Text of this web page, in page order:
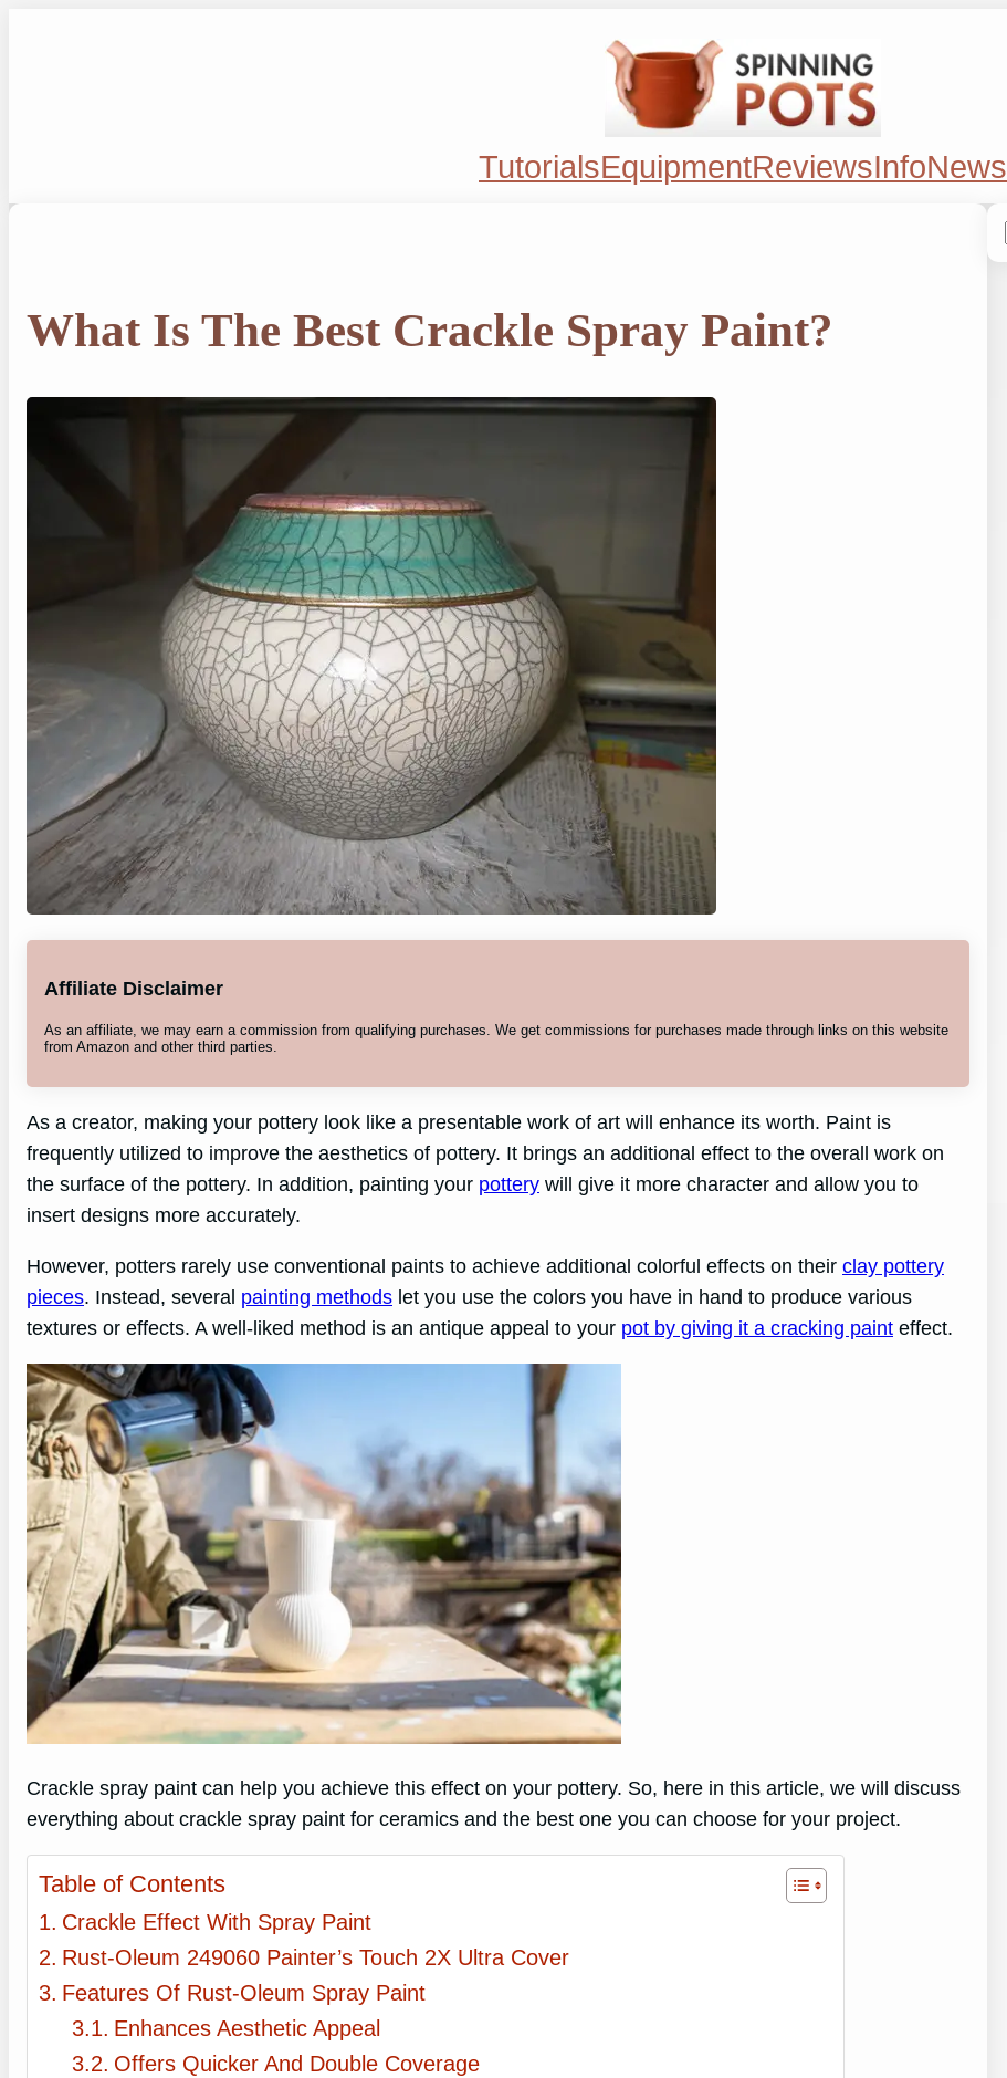
TutorialsEquipmentReviewsInfoNews
What Is The Best Crackle Spray Paint?
Affiliate Disclaimer
As an affiliate, we may earn a commission from qualifying purchases. We get commissions for purchases made through links on this website
from Amazon and other third parties.
As a creator, making your pottery look like a presentable work of art will enhance its worth. Paint is
frequently utilized to improve the aesthetics of pottery. It brings an additional effect to the overall work on
the surface of the pottery. In addition, painting your pottery will give it more character and allow you to
insert designs more accurately.
However, potters rarely use conventional paints to achieve additional colorful effects on their clay pottery
pieces. Instead, several painting methods let you use the colors you have in hand to produce various
textures or effects. A well-liked method is an antique appeal to your pot by giving it a cracking paint effect.
Crackle spray paint can help you achieve this effect on your pottery. So, here in this article, we will discuss
everything about crackle spray paint for ceramics and the best one you can choose for your project.
Table of Contents
Crackle Effect With Spray Paint
Rust-Oleum 249060 Painter’s Touch 2X Ultra Cover
Features Of Rust-Oleum Spray Paint
Enhances Aesthetic Appeal
Offers Quicker And Double Coverage